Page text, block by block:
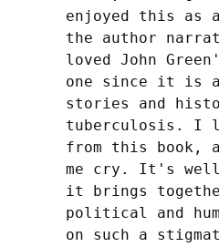
enjoyed this as
the author
loved John
one since it is
stories and
tuberculosis. I
from this book,
me cry. It's
it brings
political and
on such a